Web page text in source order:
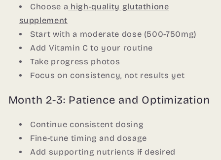
Choose a high-quality glutathione
supplement
Start with a moderate dose (500-750mg)
Add Vitamin C to your routine
Take progress photos
Focus on consistency, not results yet
Month 2-3: Patience and Optimization
Continue consistent dosing
Fine-tune timing and dosage
Add supporting nutrients if desired